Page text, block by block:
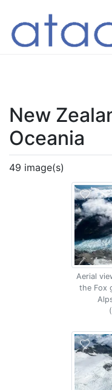
New
Oceania
49 image(s)
Aerial
the Fox